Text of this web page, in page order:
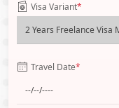
Visa Variant*
Travel Date*